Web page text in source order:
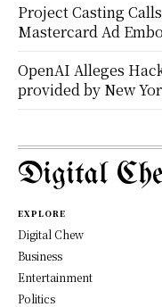
Project Casting
Mastercard Ad
OpenAI Alleges
provided by New
Digital
EXPLORE
Digital Chew
Business
Entertainment
Politics